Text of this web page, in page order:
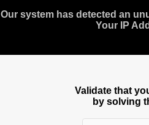
Our system has detected an
Your IP
Validate that
by solving